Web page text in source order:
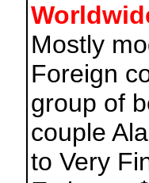
Mostly
Foreign
group of
couple
to Very